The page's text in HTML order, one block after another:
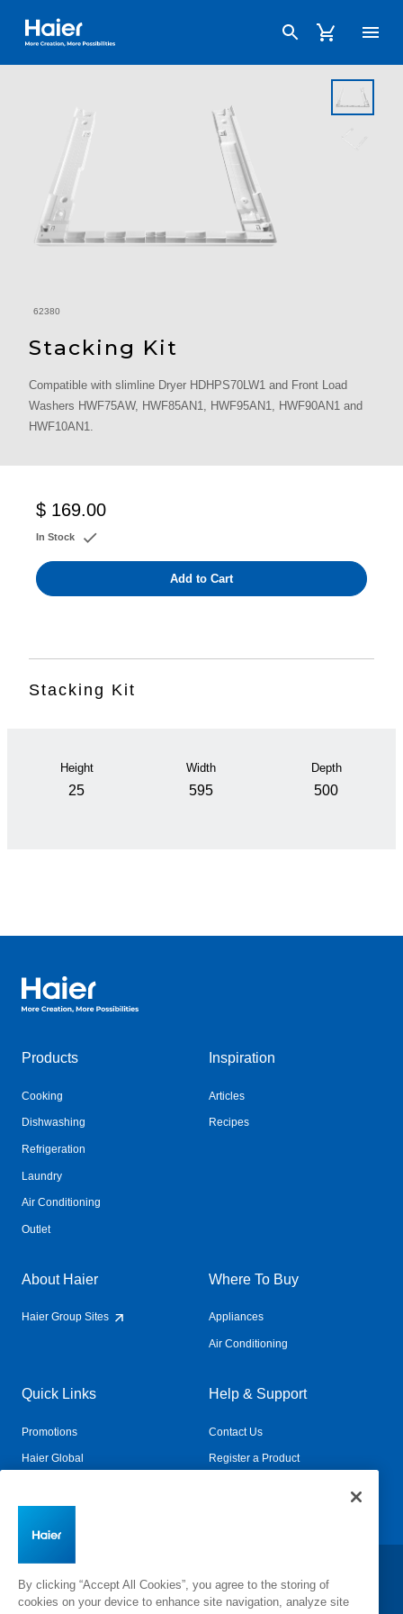
Haier Australia home page
62380
Stacking Kit
Compatible with slimline Dryer HDHPS70LW1 and Front Load
Washers HWF75AW, HWF85AN1, HWF95AN1, HWF90AN1 and
HWF10AN1.
$ 169.00
In Stock
Add to Cart
Stacking Kit
Height
25
Width
595
Depth
500
Haier Australia home page
Products
Cooking
Dishwashing
Refrigeration
Laundry
Air Conditioning
Outlet
Inspiration
Articles
Recipes
About Haier
Haier Group Sites
Where To Buy
Appliances
Air Conditioning
Quick Links
Promotions
Haier Global
Help & Support
Contact Us
Register a Product
Change Country:
By clicking “Accept All Cookies”, you agree to the storing of
cookies on your device to enhance site navigation, analyze site